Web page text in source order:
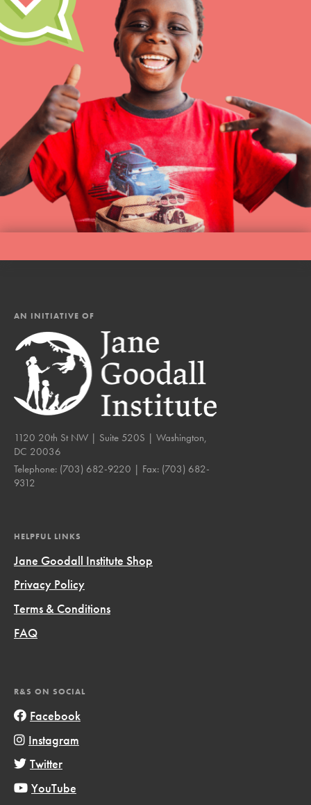
AN INITIATIVE OF
1120 20th St NW | Suite 520S | Washington,
DC 20036
Telephone: (703) 682-9220 | Fax: (703) 682-
9312
HELPFUL LINKS
Jane Goodall Institute Shop
Privacy Policy
Terms & Conditions
FAQ
R&S ON SOCIAL
Facebook
Instagram
Twitter
YouTube